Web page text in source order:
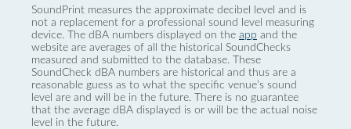
SoundPrint measures the approximate decibel level and is
not a replacement for a professional sound level measuring
device. The dBA numbers displayed on the app and the
website are averages of all the historical SoundChecks
measured and submitted to the database. These
SoundCheck dBA numbers are historical and thus are a
reasonable guess as to what the specific venue’s sound
level are and will be in the future. There is no guarantee
that the average dBA displayed is or will be the actual noise
level in the future.